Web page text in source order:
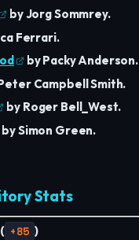
by Jorg Sommrey.
Ferrari.
by Packy Anderson.
Campbell Smith.
by Roger Bell_West.
by Simon Green.
Stats
+85 )